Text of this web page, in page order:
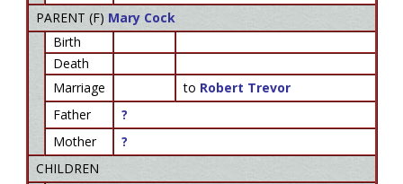
PARENT (F) Mary Cock
Birth
Death
Marriage
to Robert Trevor
Father
?
Mother
?
CHILDREN